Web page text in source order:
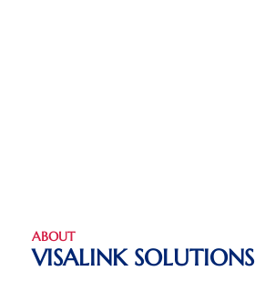
ABOUT
VISALINK SOLUTIONS